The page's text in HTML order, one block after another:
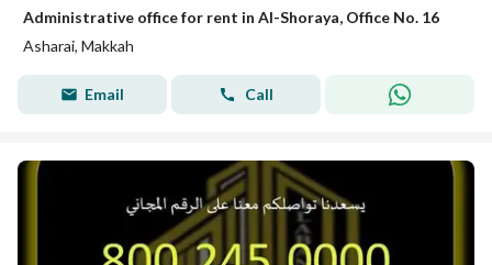
Administrative office for rent in Al-Shoraya, Office No. 16
Asharai, Makkah
Email Call